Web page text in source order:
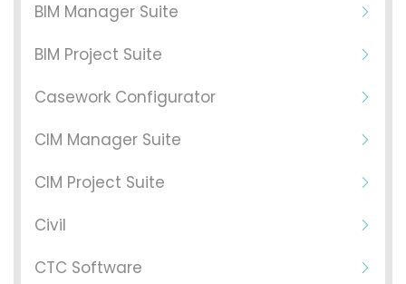
BIM Manager Suite
BIM Project Suite
Casework Configurator
CIM Manager Suite
CIM Project Suite
Civil
CTC Software